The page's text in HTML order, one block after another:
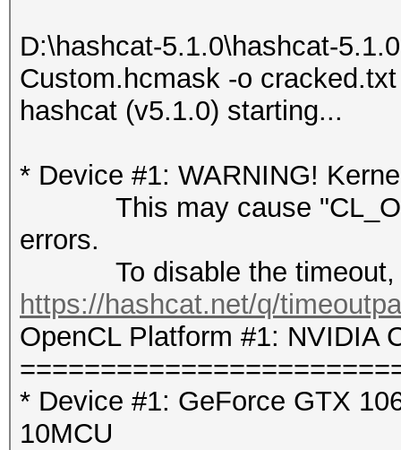
D:\hashcat-5.1.0\hashcat-
Custom.hcmask -o cracked.txt
hashcat (v5.1.0) starting...
* Device #1: WARNING!
This may cause
errors.
To disable the timeout,
https://hashcat.net/q/
OpenCL Platform #1: NVIDIA
* Device #1: GeForce GTX
10MCU